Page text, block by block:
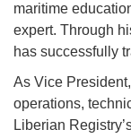
maritime
expert. Through
has successfully
As Vice
operations,
Liberian